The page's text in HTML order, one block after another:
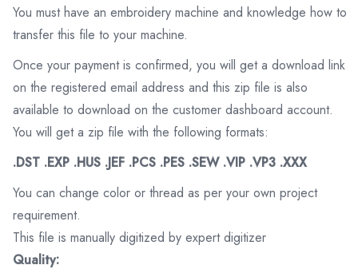
You must have an embroidery machine and knowledge how to
transfer this file to your machine.
Once your payment is confirmed, you will get a download link
on the registered email address and this zip file is also
available to download on the customer dashboard account.
You will get a zip file with the following formats:
.DST .EXP .HUS .JEF .PCS .PES .SEW .VIP .VP3 .XXX
You can change color or thread as per your own project
requirement.
This file is manually digitized by expert digitizer
Quality: